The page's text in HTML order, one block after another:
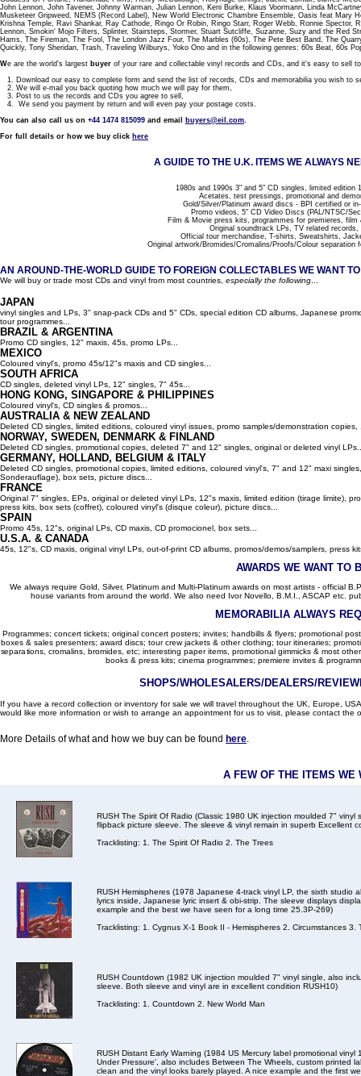
John Lennon, John Tavener, Johnny Warman, Julian Lennon, Keni Burke, Klaus Voormann, Linda
Musketeer Gripweed, NEMS (Record Label), New World Electronic Chambre Ensemble, Oasis feat Mary
Krishna Temple, Ravi Shankar, Ray Cathode, Ringo Or Robin, Ringo Starr, Roger Webb, Ronnie
Lennon, Smokin' Mojo Filters, Splinter, Stairsteps, Stormer, Stuart Sutcliffe, Suzanne, Suzy and the Red
Hams, The Fireman, The Fool, The London Jazz Four, The Marbles (60s), The Pete Best Band, The
Quickly, Tony Sheridan, Trash, Traveling Wilburys, Yoko Ono and in the following genres: 60s Beat, 60s
We are the world's largest buyer of your rare and collectable vinyl records and CDs, and it's easy to sell
1. Download our easy to complete form and send the list of records, CDs and memorabilia you wish to
2. We will e-mail you back quoting how much we will pay for them,
3. Post to us the records and CDs you agree to sell,
4. We send you payment by return and will even pay your postage costs.
You can also call us on +44 1474 815099 and email buyers@eil.com.
For full details or how we buy click here
A GUIDE TO THE U.K. ITEMS WE ALWAYS
1980s and 1990s 3" and 5" CD singles, limited edition
Acetates, test pressings, promotional and
Gold/Silver/Platinum award discs - BPI certified or
Promo videos, 5" CD Video Discs (PAL/NTSC/
Film & Movie press kits, programmes for premieres, film
Original soundtrack LPs, TV related
Official tour merchandise, T-shirts, Sweatshirts,
Original artwork/Bromides/Cromalins/Proofs/Colour
AN AROUND-THE-WORLD GUIDE TO FOREIGN COLLECTABLES WE WANT
We will buy or trade most CDs and vinyl from most countries, especially the following
JAPAN
vinyl singles and LPs, 3" snap-pack CDs and 5" CDs, special edition CD albums, Japanese
tour programmes...
BRAZIL & ARGENTINA
Promo CD singles, 12" maxis, 45s, promo LPs...
MEXICO
Coloured vinyl's, promo 45s/12"s maxis and CD singles...
SOUTH AFRICA
CD singles, deleted vinyl LPs, 12" singles, 7" 45s...
HONG KONG, SINGAPORE & PHILIPPINES
Coloured vinyl's, CD singles & promos...
AUSTRALIA & NEW ZEALAND
Deleted CD singles, limited editions, coloured vinyl issues, promo samples/demonstration
NORWAY, SWEDEN, DENMARK & FINLAND
Deleted CD singles, promotional copies, deleted 7" and 12" singles, original or deleted vinyl
GERMANY, HOLLAND, BELGIUM & ITALY
Deleted CD singles, promotional copies, limited editions, coloured vinyl's, 7" and 12" maxi
Sonderauflage), box sets, picture discs...
FRANCE
Original 7" singles, EPs, original or deleted vinyl LPs, 12"s maxis, limited edition (tirage limite),
press kits, box sets (coffret), coloured vinyl's (disque coleur), picture discs...
SPAIN
Promo 45s, 12"s, original LPs, CD maxis, CD promocionel, box sets...
U.S.A. & CANADA
45s, 12"s, CD maxis, original vinyl LPs, out-of-print CD albums, promos/demos/samplers, press
AWARDS WE WANT TO
We always require Gold, Silver, Platinum and Multi-Platinum awards on most artists - official
house variants from around the world. We also need Ivor Novello, B.M.I., ASCAP etc.
MEMORABILIA ALWAYS
Programmes; concert tickets; original concert posters; invites; handbills & flyers; promotional
boxes & sales presenters; award discs; tour crew jackets & other clothing; tour itineraries;
separations, cromalins, bromides, etc; interesting paper items, promotional gimmicks & most
books & press kits; cinema programmes; premiere invites &
SHOPS/WHOLESALERS/DEALERS/
If you have a record collection or inventory for sale we will travel throughout the UK, Europe,
would like more information or wish to arrange an appointment for us to visit, please contact the
More Details of what and how we buy can be found here.
A FEW OF THE ITEMS WE
RUSH The Spirit Of Radio (Classic 1980 UK injection moulded 7"
flipback picture sleeve. The sleeve & vinyl remain in superb Excellent
Tracklisting: 1. The Spirit Of Radio 2. The Trees
RUSH Hemispheres (1978 Japanese 4-track vinyl LP, the sixth
lyrics inside, Japanese lyric insert & obi-strip. The sleeve displays
example and the best we have seen for a long time 25.3P-269)
Tracklisting: 1. Cygnus X-1 Book II - Hemispheres 2. Circumstances
RUSH Countdown (1982 UK injection moulded 7" vinyl single, also
sleeve. Both sleeve and vinyl are in excellent condition RUSH10)
Tracklisting: 1. Countdown 2. New World Man
RUSH Distant Early Warning (1984 US Mercury label promotional
Under Pressure', also includes Between The Wheels, custom printed
clean and the vinyl looks barely played. A nice example and the first